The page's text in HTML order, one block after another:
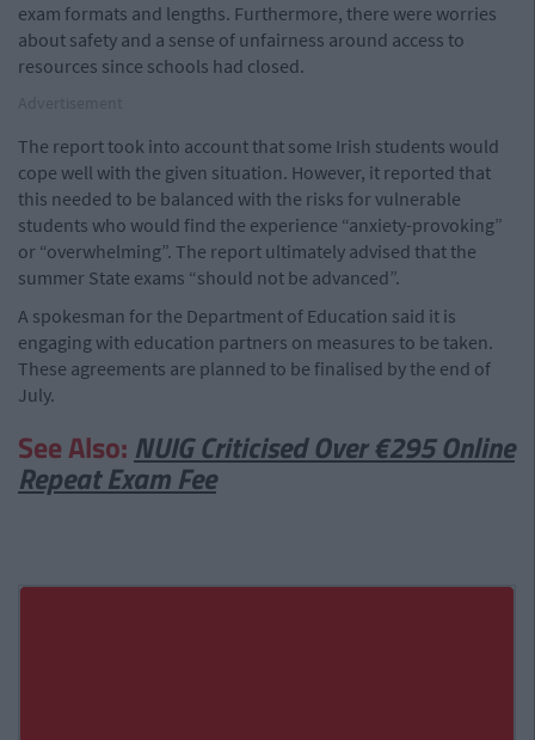
exam formats and lengths. Furthermore, there were worries
about safety and a sense of unfairness around access to
resources since schools had closed.
The report took into account that some Irish students would
cope well with the given situation. However, it reported that
this needed to be balanced with the risks for vulnerable
students who would find the experience “anxiety-provoking”
or “overwhelming”. The report ultimately advised that the
summer State exams “should not be advanced”.
A spokesman for the Department of Education said it is
engaging with education partners on measures to be taken.
These agreements are planned to be finalised by the end of
July.
See Also: NUIG Criticised Over €295 Online
Repeat Exam Fee